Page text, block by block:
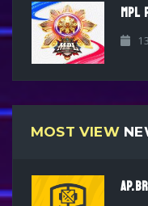
MPL
MOST VIEW